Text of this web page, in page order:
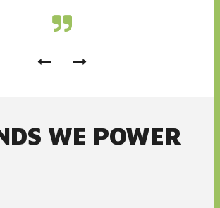
WE POWER